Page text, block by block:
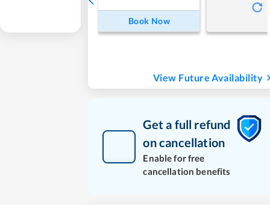
Book Now
View Future Availability
Get a full refund
on cancellation
Enable for free
cancellation benefits